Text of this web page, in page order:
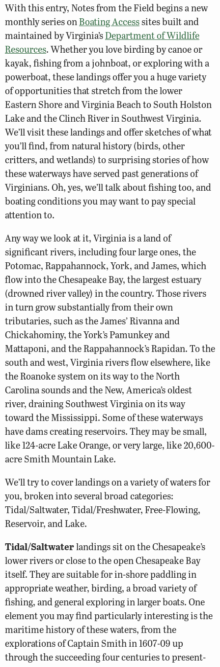
With this entry, Notes from the Field begins a new
monthly series onBoating Accesssites built and
maintained by Virginia’sDepartment of Wildlife
Resources. Whether you love birding by canoe or
kayak, fishing from a johnboat, or exploring with a
powerboat, these landings offer you a huge variety
of opportunities that stretch from the lower
Eastern Shore and Virginia Beach to South Holston
Lake and the Clinch River in Southwest Virginia.
We’ll visit these landings and offer sketches of what
you’ll find, from natural history (birds, other
critters, and wetlands) to surprising stories of how
these waterways have served past generations of
Virginians. Oh, yes, we’ll talk about fishing too, and
boating conditions you may want to pay special
attention to.
Any way we look at it, Virginia is a land of
significant rivers, including four large ones, the
Potomac, Rappahannock, York, and James, which
flow into the Chesapeake Bay, the largest estuary
(drowned river valley) in the country. Those rivers
in turn grow substantially from their own
tributaries, such as the James’ Rivanna and
Chickahominy, the York’s Pamunkey and
Mattaponi, and the Rappahannock’s Rapidan. To the
south and west, Virginia rivers flow elsewhere, like
the Roanoke system on its way to the North
Carolina sounds and the New, America’s oldest
river, draining Southwest Virginia on its way
toward the Mississippi. Some of these waterways
have dams creating reservoirs. They may be small,
like 124-acre Lake Orange, or very large, like 20,600-
acre Smith Mountain Lake.
We’ll try to cover landings on a variety of waters for
you, broken into several broad categories:
Tidal/Saltwater, Tidal/Freshwater, Free-Flowing,
Reservoir, and Lake.
Tidal/Saltwaterlandings sit on the Chesapeake’s
lower rivers or close to the open Chesapeake Bay
itself. They are suitable for in-shore paddling in
appropriate weather, birding, a broad variety of
fishing, and general exploring in larger boats. One
element you may find particularly interesting is the
maritime history of these waters, from the
explorations of Captain Smith in 1607-09 up
through the succeeding four centuries to present-